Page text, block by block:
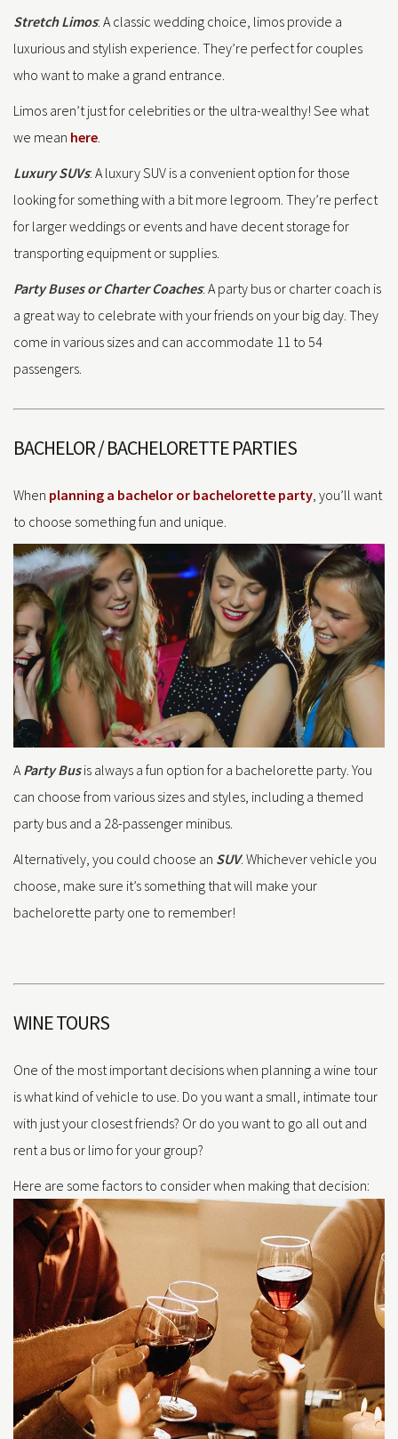
Stretch Limos: A classic wedding choice, limos provide a
luxurious and stylish experience. They’re perfect for couples
who want to make a grand entrance.
Limos aren’t just for celebrities or the ultra-wealthy! See what
we mean here
Luxury SUVs: A luxury SUV is a convenient option for those
looking for something with a bit more legroom. They’re perfect
for larger weddings or events and have decent storage for
transporting equipment or supplies.
Party Buses or Charter Coaches: A party bus or charter coach is
a great way to celebrate with your friends on your big day. They
come in various sizes and can accommodate 11 to 54
passengers.
BACHELOR / BACHELORETTE PARTIES
When planning a bachelor or bachelorette party , you’ll want
to choose something fun and unique.
AParty Busis always a fun option for a bachelorette party. You
can choose from various sizes and styles, including a themed
party bus and a 28-passenger minibus.
Alternatively, you could choose an SUV. Whichever vehicle you
choose, make sure it’s something that will make your
bachelorette party one to remember!
WINE TOURS
One of the most important decisions when planning a wine tour
is what kind of vehicle to use. Do you want a small, intimate tour
with just your closest friends? Or do you want to go all out and
rent a bus or limo for your group?
Here are some factors to consider when making that decision: